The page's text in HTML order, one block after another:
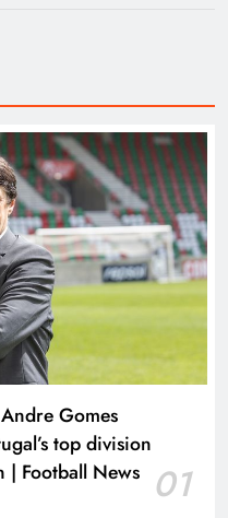
Gomes
top division
| Football News
01